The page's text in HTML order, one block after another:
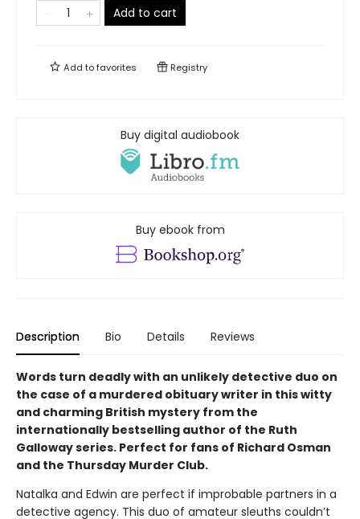
Add to cart
Add tofavorites Registry
Buy digital audiobook
Buy ebook from
Description Bio Details Reviews
Words turn deadly with an unlikely detective duo on
the case of a murdered obituary writer in this witty
and charming British mystery from the
internationally bestselling author of the Ruth
Galloway series. Perfect for fans of Richard Osman
and the Thursday Murder Club.
Natalka and Edwin are perfect if improbable partners in a
detective agency. This duo of amateur sleuths couldn’t